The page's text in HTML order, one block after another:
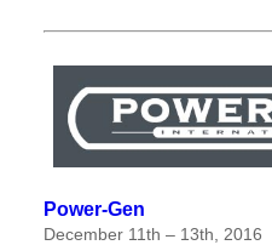
Power-Gen
December 11th – 13th , 2016